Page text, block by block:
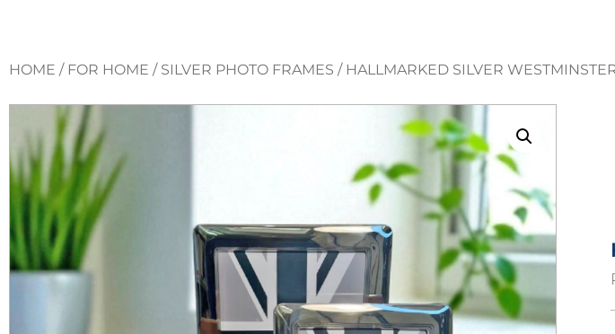
HOME / FOR HOME / SILVER PHOTO FRAMES / HALLMARKED SILVER